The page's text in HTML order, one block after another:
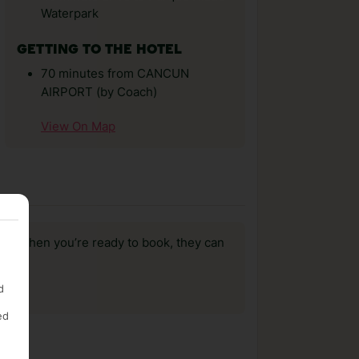
Waterpark
GETTING TO THE HOTEL
70 minutes from CANCUN
AIRPORT (by Coach)
View On Map
when you’re ready to book, they can